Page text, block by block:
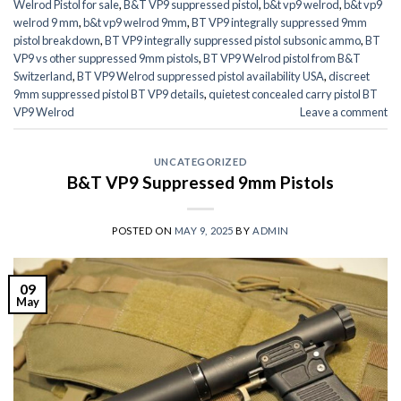
Welrod Pistol for sale, B&T VP9 suppressed pistol, b&t vp9 welrod, b&t vp9
welrod 9 mm,b&t vp9 welrod 9mm,BT VP9 integrally suppressed 9mm
pistol breakdown,BT VP9 integrally suppressed pistol subsonic ammo,BT
VP9 vs other suppressed 9mm pistols,BT VP9 Welrod pistol from B&T
Switzerland,BT VP9 Welrod suppressed pistol availability USA,discreet
9mm suppressed pistol BT VP9 details,quietest concealed carry pistol BT
VP9 Welrod
Leave a comment
UNCATEGORIZED
B&T VP9 Suppressed 9mm Pistols
POSTED ON MAY 9, 2025 BYADMIN
09
May